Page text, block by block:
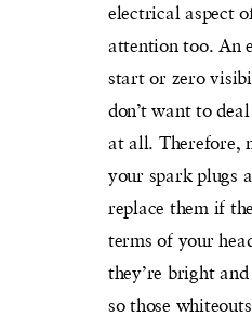
electrical aspect
attention too. An
start or zero
don’t want to
at all. Therefore,
your spark plugs
replace them if
terms of your
they’re bright
so those